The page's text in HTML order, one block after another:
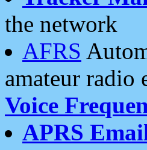
the network
AFRS
amateur radio
Voice
APRS